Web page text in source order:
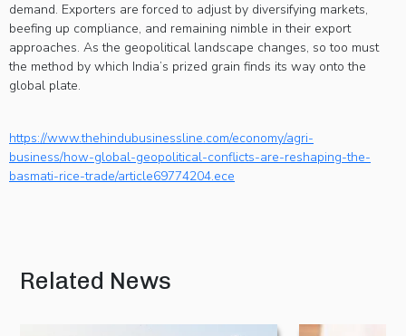
demand. Exporters are forced to adjust by diversifying markets,
beefing up compliance, and remaining nimble in their export
approaches. As the geopolitical landscape changes, so too must
the method by which India’s prized grain finds its way onto the
global plate.
https://www.thehindubusinessline.com/economy/agri-
business/how-global-geopolitical-conflicts-are-reshaping-the-
basmati-rice-trade/article69774204.ece
Related News